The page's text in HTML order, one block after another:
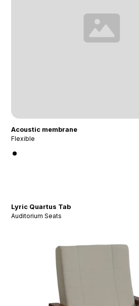
Acoustic membrane
Flexible
Lyric Quartus Tab
Auditorium Seats